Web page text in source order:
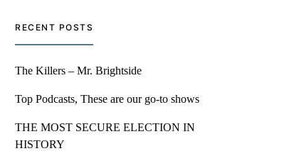
RECENT POSTS
The Killers – Mr. Brightside
Top Podcasts, These are our go-to shows
THE MOST SECURE ELECTION IN
HISTORY